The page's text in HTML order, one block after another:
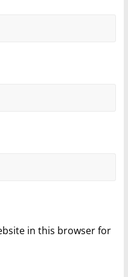
in this browser for